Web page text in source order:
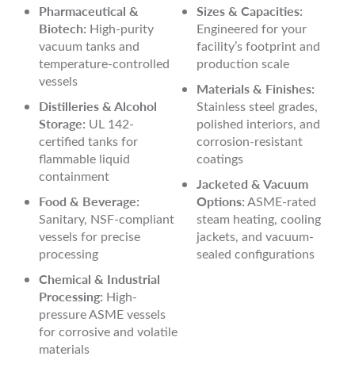
Pharmaceutical &
Biotech: High-purity
vacuum tanks and
temperature-controlled
vessels
Distilleries & Alcohol
Storage: UL 142-
certified tanks for
flammable liquid
containment
Food & Beverage:
Sanitary, NSF-compliant
vessels for precise
processing
Chemical & Industrial
Processing: High-
pressure ASME vessels
for corrosive and volatile
materials
Sizes & Capacities:
Engineered for your
facility’s footprint and
production scale
Materials & Finishes:
Stainless steel grades,
polished interiors, and
corrosion-resistant
coatings
Jacketed & Vacuum
Options:ASME-rated
steam heating, cooling
jackets, and vacuum-
sealed configurations